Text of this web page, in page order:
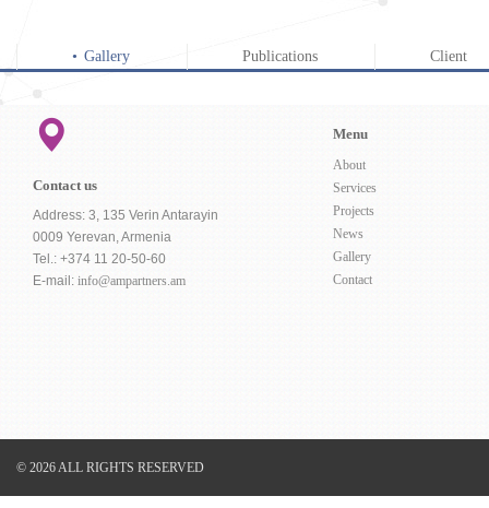
Gallery Publications Client
Contact us
Address: 3, 135 Verin Antarayin
0009 Yerevan, Armenia
Tel.: +374 11 20-50-60
E-mail: info@ampartners.am
Menu
About
Services
Projects
News
Gallery
Contact
© 2026 ALL RIGHTS RESERVED